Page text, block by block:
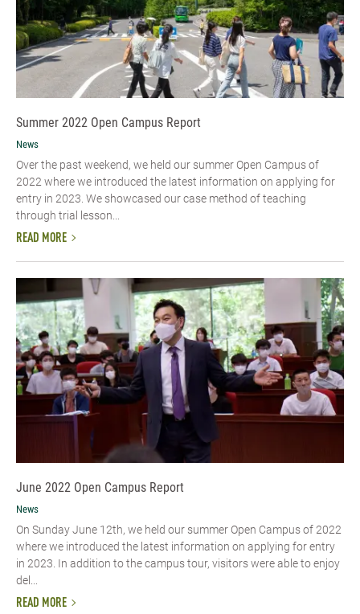
Summer 2022 Open Campus Report
News
Over the past weekend, we held our summer Open Campus of
2022 where we introduced the latest information on applying for
entry in 2023. We showcased our case method of teaching
through trial lesson...
READ MORE
June 2022 Open Campus Report
News
On Sunday June 12th, we held our summer Open Campus of 2022
where we introduced the latest information on applying for entry
in 2023. In addition to the campus tour, visitors were able to enjoy
del...
READ MORE